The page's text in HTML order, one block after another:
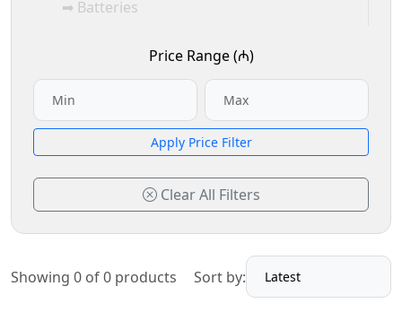
➡ Batteries
Price Range (₼)
Apply Price Filter
Clear All Filters
Showing 0 of 0 products Sort by: